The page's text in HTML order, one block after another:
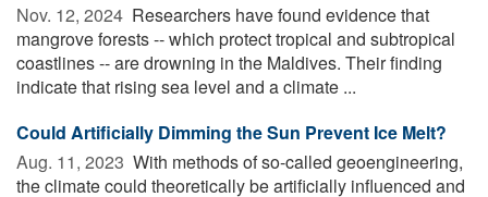
Nov. 12, 2024  Researchers have found evidence that
mangrove forests -- which protect tropical and subtropical
coastlines -- are drowning in the Maldives. Their finding
indicate that rising sea level and a climate ...
Could Artificially Dimming the Sun Prevent Ice Melt?
Aug. 11, 2023  With methods of so-called geoengineering,
the climate could theoretically be artificially influenced and